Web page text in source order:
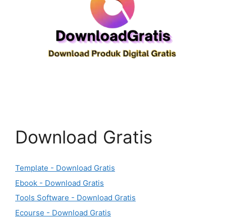
Download Gratis
Template - Download Gratis
Ebook - Download Gratis
Tools Software - Download Gratis
Ecourse - Download Gratis